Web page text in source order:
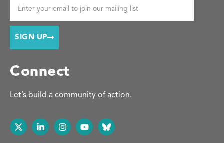
SIGN UP
Connect
Let’s build a community of action.